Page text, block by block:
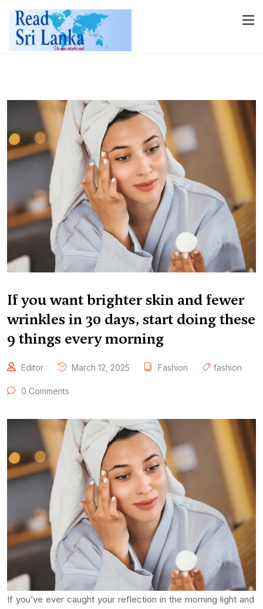
If you want brighter skin and fewer
wrinkles in 30 days, start doing these
9 things every morning
Editor March 12, 2025 Fashion fashion
0 Comments
If you’ve ever caught your reflection in the morning light and